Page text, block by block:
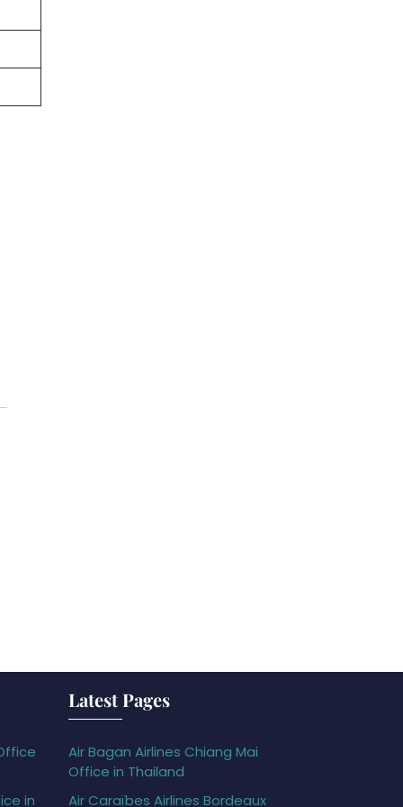
in
Latest Pages
Air Bagan Airlines Chiang Mai
Office in Thailand
Air Caraïbes Airlines Bordeaux